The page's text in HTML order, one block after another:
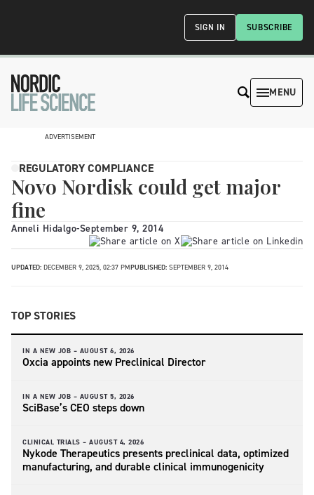
SUBSCRIBE
SIGN IN
MENU
ADVERTISEMENT
REGULATORY COMPLIANCE
Novo Nordisk could get major
fine
Anneli Hidalgo-September 9, 2014
UPDATED: DECEMBER 9, 2025, 02:37 PMPUBLISHED: SEPTEMBER 9, 2014
TOP STORIES
IN A NEW JOB – AUGUST 6, 2026
Oxcia appoints new Preclinical Director
IN A NEW JOB – AUGUST 5, 2026
SciBase’s CEO steps down
CLINICAL TRIALS – AUGUST 4, 2026
Nykode Therapeutics presents preclinical data, optimized
manufacturing, and durable clinical immunogenicity